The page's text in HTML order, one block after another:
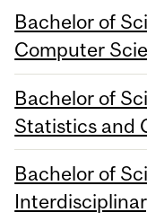
Bachelor of
Computer
Bachelor of
Statistics and
Bachelor of